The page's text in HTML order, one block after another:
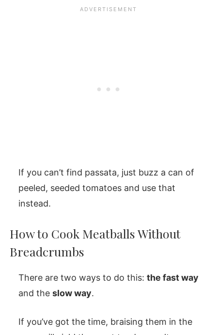
If you can’t find passata, just buzz a can of
peeled, seeded tomatoes and use that
instead.
How to Cook Meatballs Without
Breadcrumbs
There are two ways to do this: the fast way
and the slow way.
If you’ve got the time, braising them in the